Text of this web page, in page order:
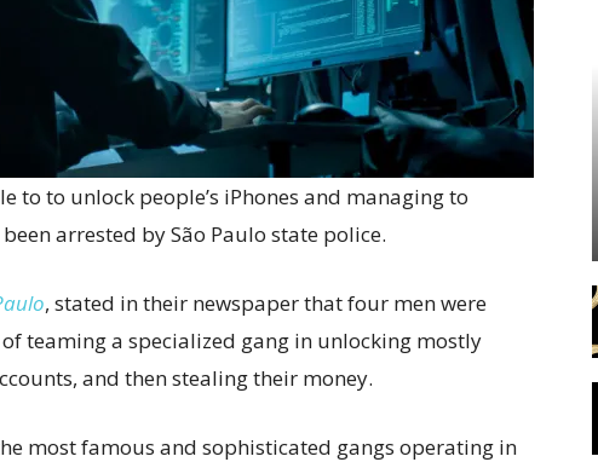
to to unlock people’s iPhones and managing to
arrested by São Paulo state police.
, stated in their newspaper that four men were
teaming a specialized gang in unlocking mostly
and then stealing their money.
most famous and sophisticated gangs operating in